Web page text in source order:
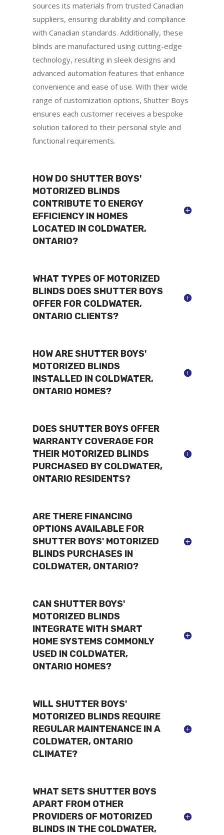
sources its materials from trusted Canadian
suppliers, ensuring durability and compliance
with Canadian standards. Additionally, these
blinds are manufactured using cutting-edge
technology, resulting in sleek designs and
advanced automation features that enhance
convenience and ease of use. With their wide
range of customization options, Shutter Boys
ensures each customer receives a bespoke
solution tailored to their personal style and
functional requirements.
HOW DO SHUTTER BOYS'
MOTORIZED BLINDS
CONTRIBUTE TO ENERGY
EFFICIENCY IN HOMES
LOCATED IN COLDWATER,
ONTARIO?
WHAT TYPES OF MOTORIZED
BLINDS DOES SHUTTER BOYS
OFFER FOR COLDWATER,
ONTARIO CLIENTS?
HOW ARE SHUTTER BOYS'
MOTORIZED BLINDS
INSTALLED IN COLDWATER,
ONTARIO HOMES?
DOES SHUTTER BOYS OFFER
WARRANTY COVERAGE FOR
THEIR MOTORIZED BLINDS
PURCHASED BY COLDWATER,
ONTARIO RESIDENTS?
ARE THERE FINANCING
OPTIONS AVAILABLE FOR
SHUTTER BOYS' MOTORIZED
BLINDS PURCHASES IN
COLDWATER, ONTARIO?
CAN SHUTTER BOYS'
MOTORIZED BLINDS
INTEGRATE WITH SMART
HOME SYSTEMS COMMONLY
USED IN COLDWATER,
ONTARIO HOMES?
WILL SHUTTER BOYS'
MOTORIZED BLINDS REQUIRE
REGULAR MAINTENANCE IN A
COLDWATER, ONTARIO
CLIMATE?
WHAT SETS SHUTTER BOYS
APART FROM OTHER
PROVIDERS OF MOTORIZED
BLINDS IN THE COLDWATER,